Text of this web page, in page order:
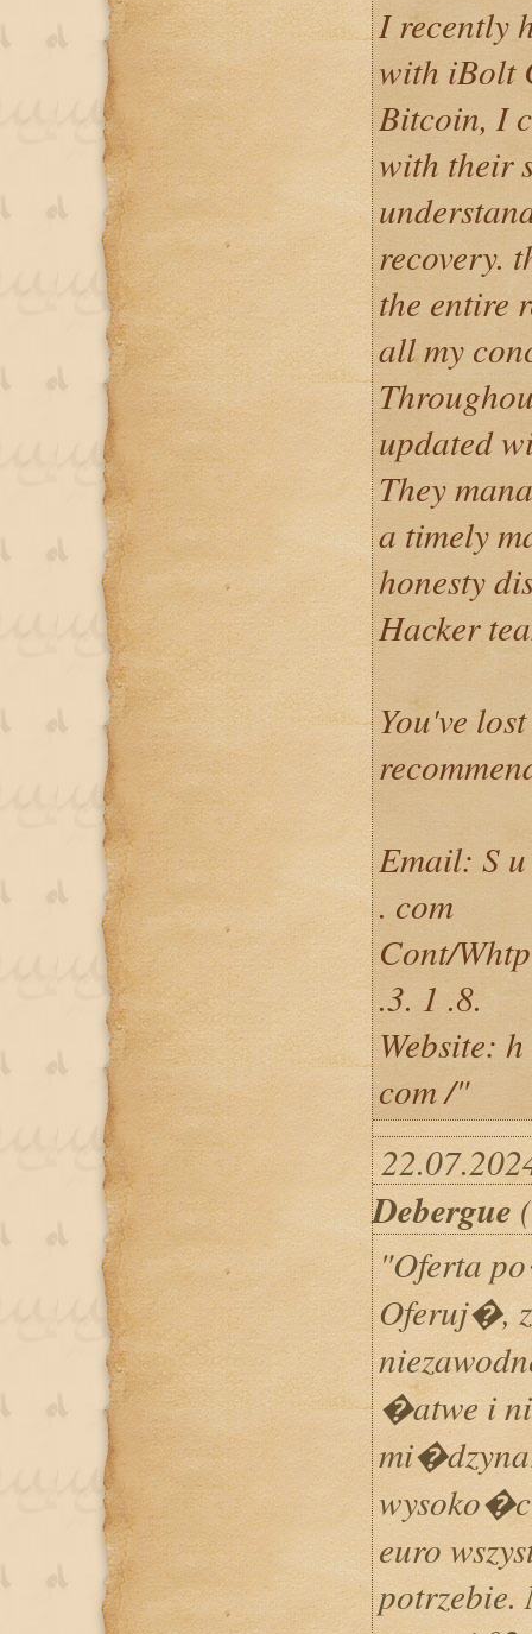
I recently
with iBolt
Bitcoin, I
with their
recovery.
the entire
all my
updated
They
a timely
honesty
Hacker
You've
Email: S
. com
Cont/
.3. 1 .8.
Website:
com /"
Debergue
"Oferta
Oferuj�,
�atwe i
euro
potrzebie.